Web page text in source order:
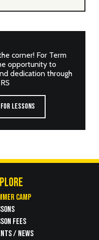
corner! For Term
opportunity to
dedication through
LESSONS
CAMP
FEES
/ NEWS